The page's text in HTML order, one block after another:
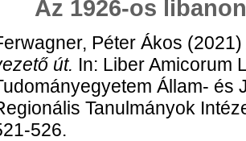
Az 1926-os
Péter Ákos (2021)
út. In: Liber Amicorum
Állam- és
Tanulmányok
526.